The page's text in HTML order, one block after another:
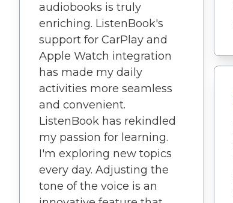
audiobooks is truly
enriching. ListenBook's
support for CarPlay and
Apple Watch integration
has made my daily
activities more seamless
and convenient.
ListenBook has rekindled
my passion for learning.
I'm exploring new topics
every day. Adjusting the
tone of the voice is an